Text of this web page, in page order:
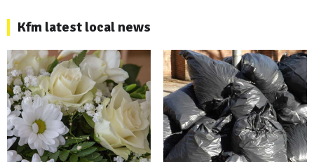
Kfm latest local news